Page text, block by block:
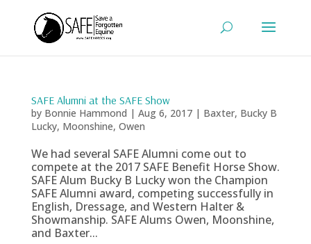
SAFE Alumni at the SAFE Show
by Bonnie Hammond | Aug 6, 2017| Baxter, Bucky B
Lucky, Moonshine, Owen
We had several SAFE Alumni come out to
compete at the 2017 SAFE Benefit Horse Show.
SAFE Alum Bucky B Lucky won the Champion
SAFE Alumni award, competing successfully in
English, Dressage, and Western Halter &
Showmanship. SAFE Alums Owen, Moonshine,
and Baxter...